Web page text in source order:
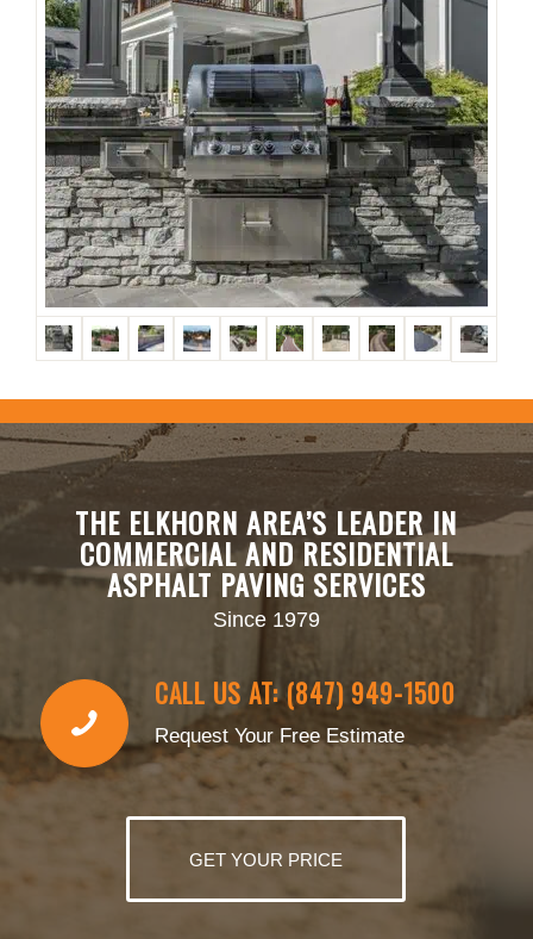
THE ELKHORN AREA’S LEADER IN
COMMERCIAL AND RESIDENTIAL
ASPHALT PAVING SERVICES
Since 1979
CALL US AT: (847) 949-1500
Request Your Free Estimate
GET YOUR PRICE